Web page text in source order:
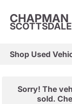
CHAPMAN
SCOTTSDALE
Shop Used
Sorry! The
sold.